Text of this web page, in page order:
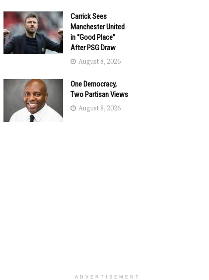
Carrick Sees
Manchester United
in “Good Place”
After PSG Draw
August 8, 2026
One Democracy,
Two Partisan Views
August 8, 2026
ADVERTISEMENT